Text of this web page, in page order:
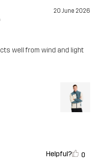
20 June 2026
well from wind and light
Helpful? 0